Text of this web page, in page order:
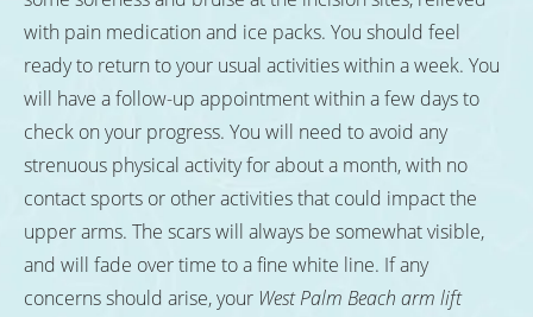
with pain medication and ice packs. You should feel
ready to return to your usual activities within a week. You
will have a follow-up appointment within a few days to
check on your progress. You will need to avoid any
strenuous physical activity for about a month, with no
contact sports or other activities that could impact the
upper arms. The scars will always be somewhat visible,
and will fade over time to a fine white line. If any
concerns should arise, your West Palm Beach arm lift